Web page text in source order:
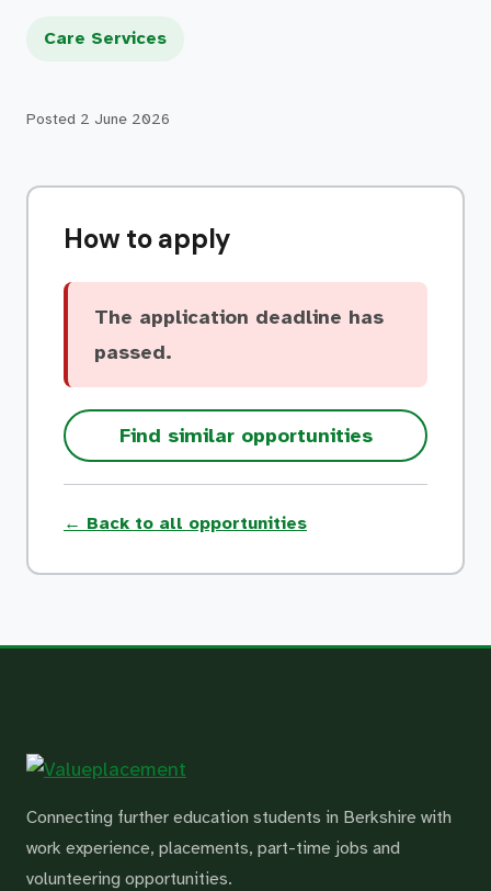
Care Services
Posted 2 June 2026
How to apply
The application deadline has
passed.
Find similar opportunities
← Back to all opportunities
Connecting further education students in Berkshire with
work experience, placements, part-time jobs and
volunteering opportunities.